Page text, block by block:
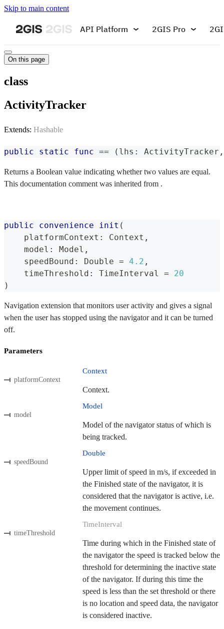
Skip to main content
API Platform 2GIS Pro
On this page
class
ActivityTracker
Extends: Hashable
public static func == ( lhs : ActivityTracker ,
Returns a Boolean value indicating whether two values are equal.
This documentation comment was inherited from .
public convenience init (
    platformContext
: Context ,
    model
: Model ,
    speedBound
: Double = 4.2 ,
    timeThreshold
: TimeInterval =
20
)
Navigation extension that monitors user activity and gives a signal
when the user has stopped using the navigator and it can be turned
off.
Parameters
platformContext
Context
Context.
model
Model
Model of the navigator status of which is
being tracked.
speedBound
Double
Upper limit of speed in m/s, if exceeded in
the Finished state of the navigator, it is
considered that the navigator is active, i.e.
the movement continues.
timeThreshold
TimeInterval
Time during which in the Finished state of
the navigator the speed is tracked below the
threshold for determining the inactive state
of the navigator. If during this time the
speed is less than the set threshold or there
is no location and speed data, the navigator
is considered inactive.